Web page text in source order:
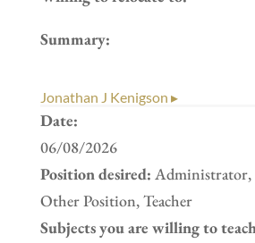
Summary:
Jonathan J Kenigson ▸
Date:
06/08/2026
Position desired: Administrator,
Other Position, Teacher
Subjects you are willing to